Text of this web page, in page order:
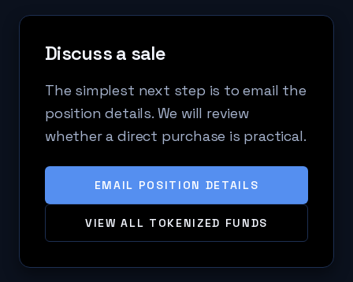
Discuss a sale
The simplest next step is to email the
position details. We will review
whether a direct purchase is practical.
EMAIL POSITION DETAILS
VIEW ALL TOKENIZED FUNDS